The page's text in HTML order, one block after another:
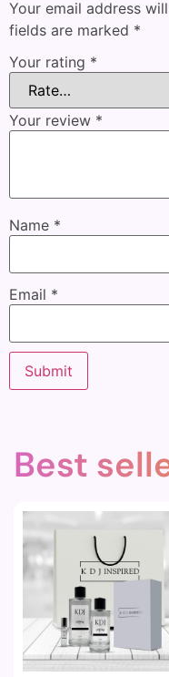
Your email address
fields are marked *
Your rating *
Your review *
Name *
Email *
Best